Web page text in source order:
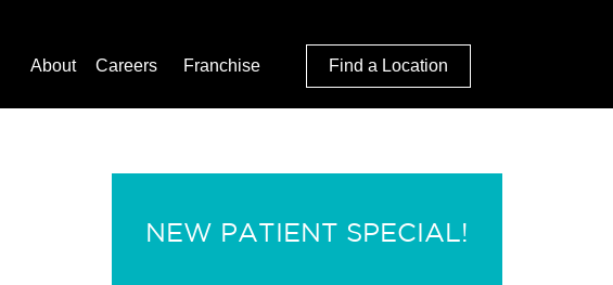
About Careers Franchise Find a Location
NEW PATIENT SPECIAL!